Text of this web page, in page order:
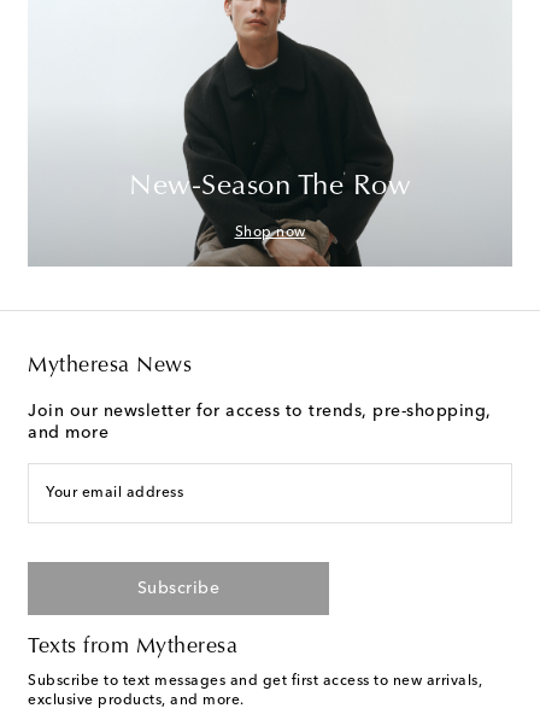
New-Season The Row
Shop now
Mytheresa News
Join our newsletter for access to trends, pre-shopping,
and more
Your email address
Subscribe
Texts from Mytheresa
Subscribe to text messages and get first access to new arrivals,
exclusive products, and more.